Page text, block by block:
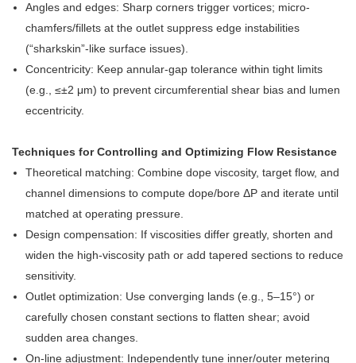
Angles and edges: Sharp corners trigger vortices; micro-
chamfers/fillets at the outlet suppress edge instabilities
(“sharkskin”-like surface issues).
Concentricity: Keep annular-gap tolerance within tight limits
(e.g., ≤±2 μm) to prevent circumferential shear bias and lumen
eccentricity.
Techniques for Controlling and Optimizing Flow Resistance
Theoretical matching: Combine dope viscosity, target flow, and
channel dimensions to compute dope/bore ΔP and iterate until
matched at operating pressure.
Design compensation: If viscosities differ greatly, shorten and
widen the high-viscosity path or add tapered sections to reduce
sensitivity.
Outlet optimization: Use converging lands (e.g., 5–15°) or
carefully chosen constant sections to flatten shear; avoid
sudden area changes.
On-line adjustment: Independently tune inner/outer metering